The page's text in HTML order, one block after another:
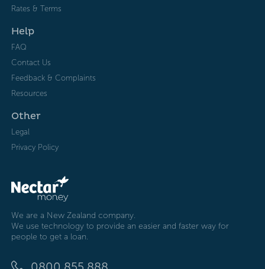
Rates & Terms
Help
FAQ
Contact Us
Feedback & Complaints
Resources
Other
Legal
Privacy Policy
We are a New Zealand company.
We use technology to provide an easier and faster way for
people to get a loan.